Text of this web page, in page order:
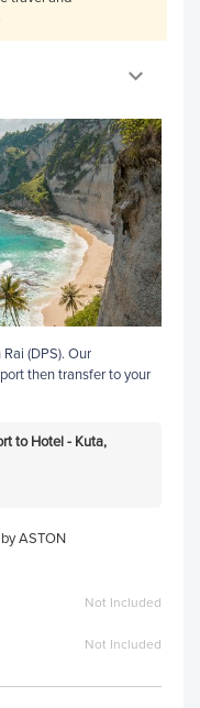
(DPS). Our
then transfer to your
to Hotel - Kuta,
ASTON
Not Included
Not Included